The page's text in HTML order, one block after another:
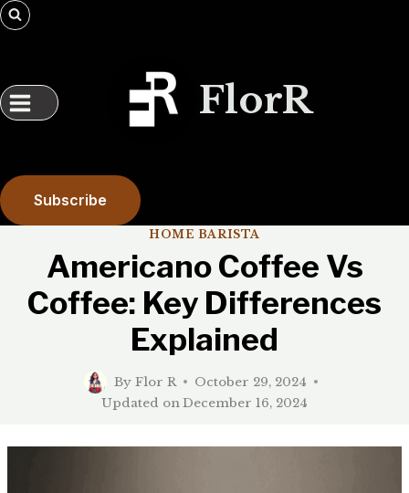
Skip
to
FlorR
Subscribe
HOME BARISTA
Americano Coffee Vs
Coffee: Key Differences
Explained
By Flor R
October 29, 2024
Updated onDecember 16, 2024